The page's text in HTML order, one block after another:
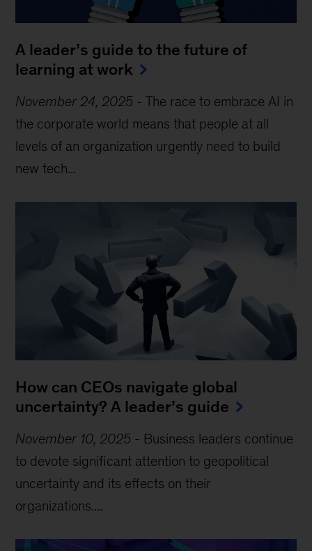
A leader’s guide to the future of
learning at work
November 24, 2025 -The race to embrace AI in
the corporate world means that people at all
levels of an organization urgently need to build
new tech...
How can CEOs navigate global
uncertainty? A leader’s guide
November 10, 2025 - Business leaders continue
to devote significant attention to geopolitical
uncertainty and its effects on their
organizations....